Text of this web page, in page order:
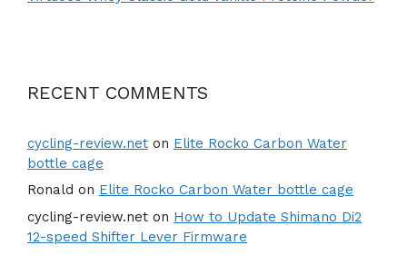
RECENT COMMENTS
cycling-review.net on Elite Rocko Carbon Water
bottle cage
Ronald on Elite Rocko Carbon Water bottle cage
cycling-review.net on How to Update Shimano Di2
12-speed Shifter Lever Firmware